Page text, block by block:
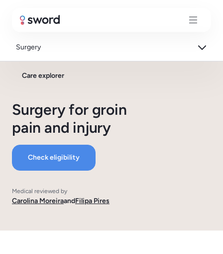
Surgery
Care explorer
Surgery for groin
pain and injury
Check eligibility
Medical reviewed by
Carolina MoreiraandFilipa Pires